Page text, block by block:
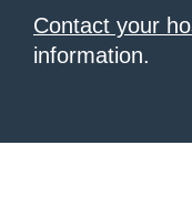
Contact your
information.